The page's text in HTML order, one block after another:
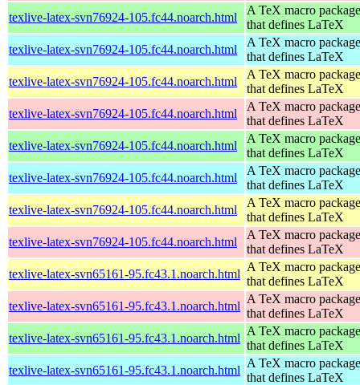
texlive-latex-svn76924-105.fc44.noarch.html
A TeX macro package
that defines LaTeX
texlive-latex-svn76924-105.fc44.noarch.html
A TeX macro package
that defines LaTeX
texlive-latex-svn76924-105.fc44.noarch.html
A TeX macro package
that defines LaTeX
texlive-latex-svn76924-105.fc44.noarch.html
A TeX macro package
that defines LaTeX
texlive-latex-svn76924-105.fc44.noarch.html
A TeX macro package
that defines LaTeX
texlive-latex-svn76924-105.fc44.noarch.html
A TeX macro package
that defines LaTeX
texlive-latex-svn76924-105.fc44.noarch.html
A TeX macro package
that defines LaTeX
texlive-latex-svn76924-105.fc44.noarch.html
A TeX macro package
that defines LaTeX
texlive-latex-svn65161-95.fc43.1.noarch.html
A TeX macro package
that defines LaTeX
texlive-latex-svn65161-95.fc43.1.noarch.html
A TeX macro package
that defines LaTeX
texlive-latex-svn65161-95.fc43.1.noarch.html
A TeX macro package
that defines LaTeX
texlive-latex-svn65161-95.fc43.1.noarch.html
A TeX macro package
that defines LaTeX